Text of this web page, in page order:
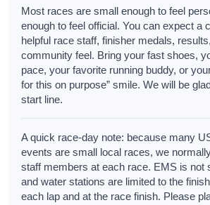
Most races are small enough to feel
enough to feel official. You can expect a
helpful race staff, finisher medals,
community feel. Bring your fast shoes,
pace, your favorite running buddy, or
for this on purpose” smile. We will be
start line.
A quick race-day note: because many
events are small local races, we
staff members at each race. EMS is not
and water stations are limited to the
each lap and at the race finish. Please